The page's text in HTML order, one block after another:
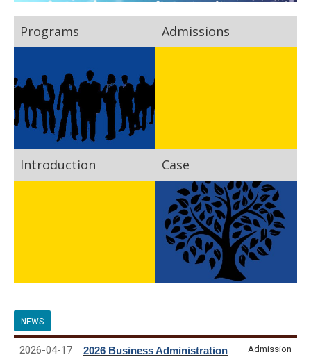
Programs Admissions
Introduction Case
NEWS
2026-04-17
2026 Business Administration
Admission